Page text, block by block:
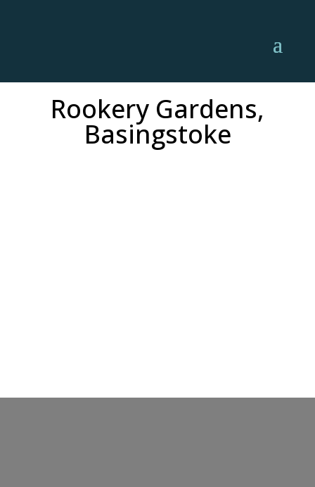
Rookery Gardens,
Basingstoke